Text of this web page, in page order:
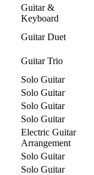
Guitar &
Keyboard
Guitar Duet
Guitar Trio
Solo Guitar
Solo Guitar
Solo Guitar
Solo Guitar
Electric Guitar
Arrangement
Solo Guitar
Solo Guitar